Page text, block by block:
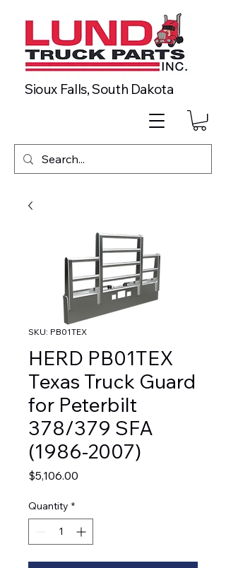
Sioux Falls, South Dakota
SKU: PB01TEX
HERD PB01TEX
Texas Truck Guard
for Peterbilt
378/379 SFA
(1986-2007)
$5,106.00
Quantity *